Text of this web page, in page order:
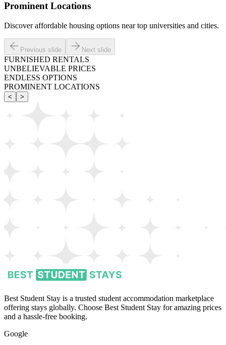
Prominent Locations
Discover affordable housing options near top universities and cities.
Previous slide Next slide
FURNISHED RENTALS
UNBELIEVABLE PRICES
ENDLESS OPTIONS
PROMINENT LOCATIONS
< >
Best Student Stay is a trusted student accommodation marketplace
offering stays globally. Choose Best Student Stay for amazing prices
and a hassle-free booking.
Google